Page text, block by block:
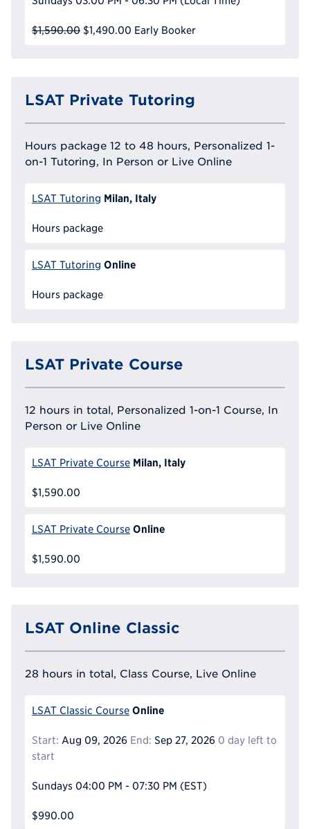
$1,590.00 $1,490.00 Early Booker
LSAT Private Tutoring
Hours package 12 to 48 hours, Personalized 1-
on-1 Tutoring, In Person or Live Online
LSAT Tutoring Milan, Italy
Hours package
LSAT Tutoring Online
Hours package
LSAT Private Course
12 hours in total, Personalized 1-on-1 Course, In
Person or Live Online
LSAT Private Course Milan, Italy
$1,590.00
LSAT Private Course Online
$1,590.00
LSAT Online Classic
28 hours in total, Class Course, Live Online
LSAT Classic Course Online
Start: Aug 09, 2026 End: Sep 27, 2026 0 day left to
start
Sundays 04:00 PM - 07:30 PM (EST)
$990.00